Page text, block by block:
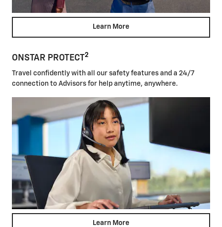
Learn More
ONSTAR PROTECT2
Travel confidently with all our safety features and a 24/7
connection to Advisors for help anytime, anywhere.
Learn More